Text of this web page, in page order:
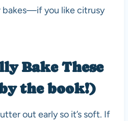
bakes—if you like citrusy
Bake These
the book!)
out early so it’s soft. If